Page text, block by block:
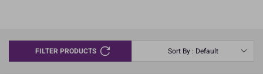
FILTER PRODUCTS Sort By : Default